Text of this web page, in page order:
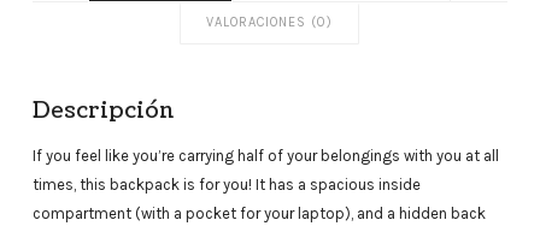
VALORACIONES (0)
Descripción
If you feel like you’re carrying half of your belongings with you at all
times, this backpack is for you! It has a spacious inside
compartment (with a pocket for your laptop), and a hidden back